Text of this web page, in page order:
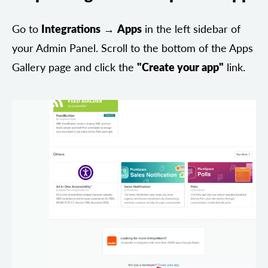
Go to Integrations → Apps in the left sidebar of
your Admin Panel. Scroll to the bottom of the Apps
Gallery page and click the "Create your app" link.